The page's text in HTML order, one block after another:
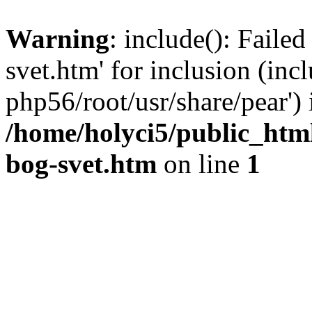
Warning: include():
svet.htm' for inclusion
php56/root/usr/share/pear')
/home/holyci5/
bog-svet.htm on line 1